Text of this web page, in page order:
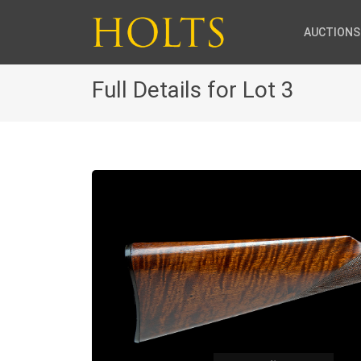
AUCTIONS
Full Details for Lot 3